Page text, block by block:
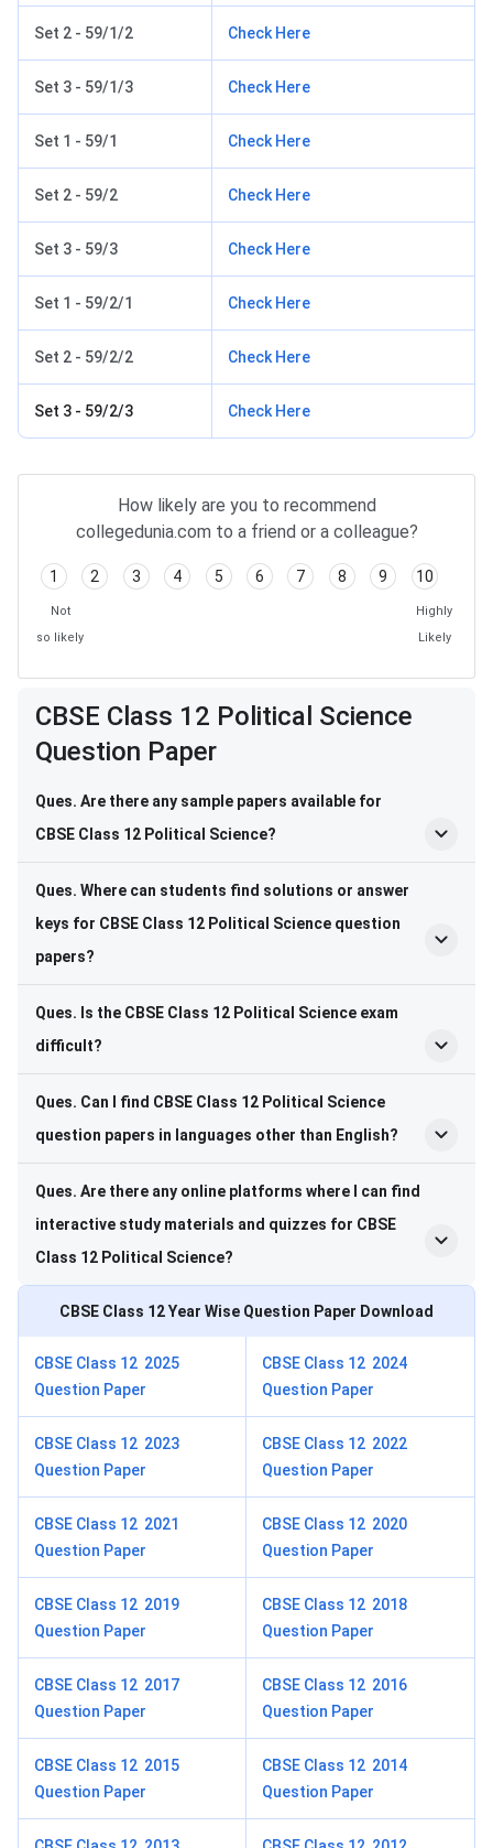
Set 2 - 59/1/2 Check Here
Set 3 - 59/1/3 Check Here
Set 1 - 59/1 Check Here
Set 2 - 59/2 Check Here
Set 3 - 59/3 Check Here
Set 1 - 59/2/1 Check Here
Set 2 - 59/2/2 Check Here
Set 3 - 59/2/3 Check Here
How likely are you to recommend
collegedunia.com to a friend or a colleague?
1 2 3 4 5 6 7 8 9 10
Not
so likely
Highly
Likely
CBSE Class 12 Political Science
Question Paper
Ques. Are there any sample papers available for
CBSE Class 12 Political Science?
Ques. Where can students find solutions or answer
keys for CBSE Class 12 Political Science question
papers?
Ques. Is the CBSE Class 12 Political Science exam
difficult?
Ques. Can I find CBSE Class 12 Political Science
question papers in languages other than English?
Ques. Are there any online platforms where I can find
interactive study materials and quizzes for CBSE
Class 12 Political Science?
CBSE Class 12Year Wise Question Paper Download
CBSE Class 12 2025
Question Paper
CBSE Class 12 2024
Question Paper
CBSE Class 12 2023
Question Paper
CBSE Class 12 2022
Question Paper
CBSE Class 12 2021
Question Paper
CBSE Class 12 2020
Question Paper
CBSE Class 12 2019
Question Paper
CBSE Class 12 2018
Question Paper
CBSE Class 12 2017
Question Paper
CBSE Class 12 2016
Question Paper
CBSE Class 12 2015
Question Paper
CBSE Class 12 2014
Question Paper